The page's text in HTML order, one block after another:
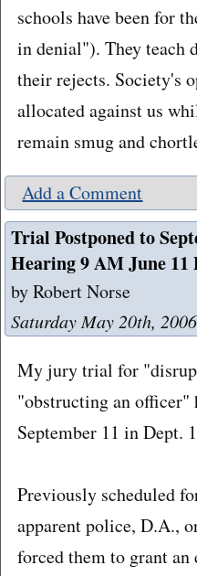
schools have been for
in denial"). They teach
their rejects. Society's
allocated against us
remain smug and
Add a Comment
Trial Postponed to
Hearing 9 AM June 11
by Robert Norse
Saturday May 20th,
My jury trial for
"obstructing an officer"
September 11 in Dept.
Previously scheduled
apparent police, D.A.,
forced them to grant